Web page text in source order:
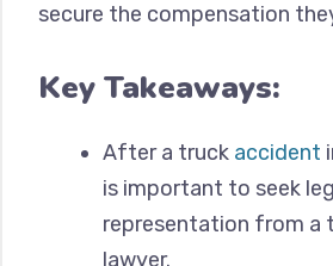
secure the compensation
Key Takeaways:
After a truck accident
is important to seek
representation from a
lawyer.